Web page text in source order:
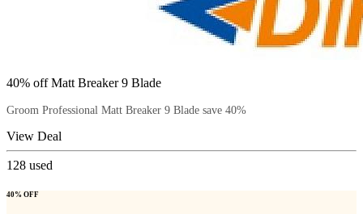
40% off Matt Breaker 9 Blade
Groom Professional Matt Breaker 9 Blade save 40%
View Deal
128 used
40% OFF